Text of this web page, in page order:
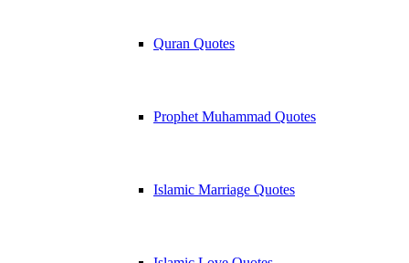
Quran Quotes
Prophet Muhammad Quotes
Islamic Marriage Quotes